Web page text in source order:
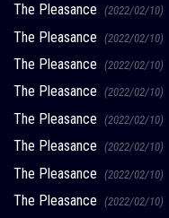
The Pleasance (2022/02/10)
The Pleasance (2022/02/10)
The Pleasance (2022/02/10)
The Pleasance (2022/02/10)
The Pleasance (2022/02/10)
The Pleasance (2022/02/10)
The Pleasance (2022/02/10)
The Pleasance (2022/02/10)